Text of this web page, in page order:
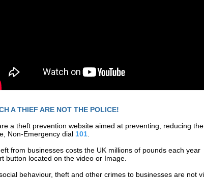
A THIEF ARE NOT THE POLICE!
a theft prevention website aimed at preventing, reducing
Non-Emergency dial 101
from businesses costs the UK millions of pounds each
button located on the video or Image.
behaviour, theft and other crimes to businesses are not